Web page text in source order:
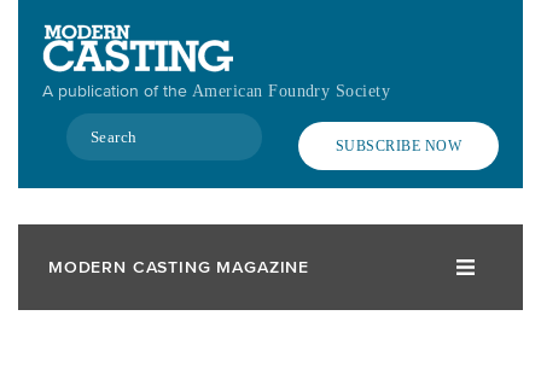
contentA publication of the American Foundry Society
Search
SUBSCRIBE NOW
MODERN CASTING MAGAZINE